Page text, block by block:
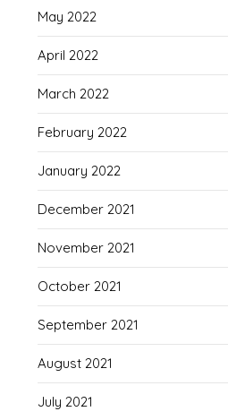
May 2022
April 2022
March 2022
February 2022
January 2022
December 2021
November 2021
October 2021
September 2021
August 2021
July 2021